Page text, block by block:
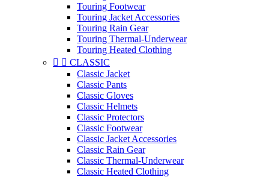
Touring Footwear
Touring Jacket Accessories
Touring Rain Gear
Touring Thermal-Underwear
Touring Heated Clothing
  CLASSIC
Classic Jacket
Classic Pants
Classic Gloves
Classic Helmets
Classic Protectors
Classic Footwear
Classic Jacket Accessories
Classic Rain Gear
Classic Thermal-Underwear
Classic Heated Clothing